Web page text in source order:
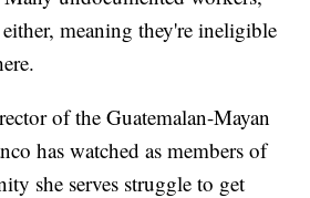
meaning they're ineligible
of the Guatemalan-Mayan
has watched as members of
she serves struggle to get